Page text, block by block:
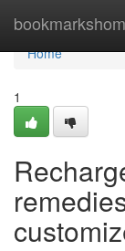
Home
Home
1